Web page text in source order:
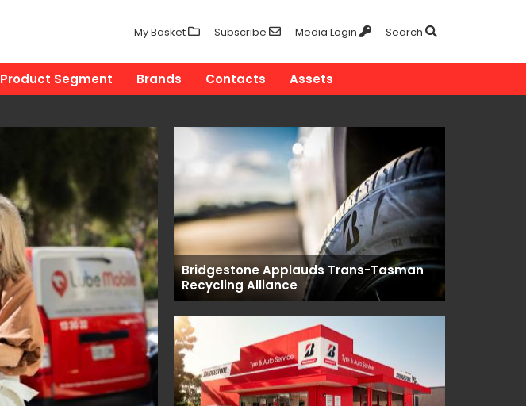
My Basket Subscribe Media Login Search
Product Segment Brands Contacts Assets
Bridgestone Applauds Trans-Tasman
Recycling Alliance